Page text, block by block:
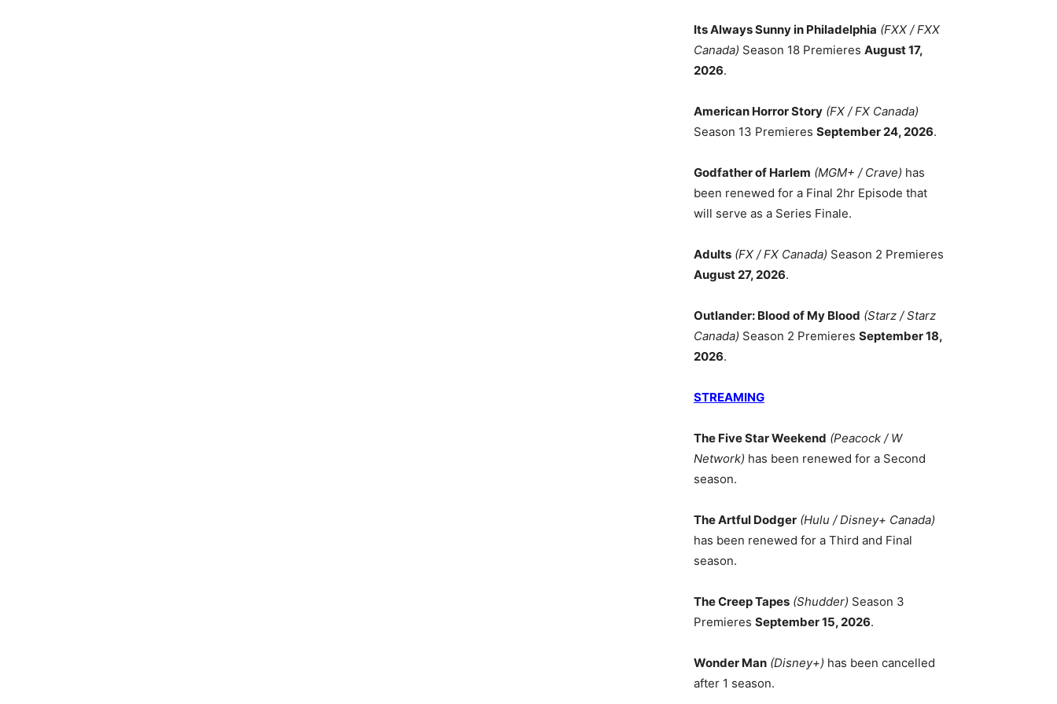
Its Always Sunny in Philadelphia (FXX / FXX
Canada) Season 18 Premieres August 17,
2026.
American Horror Story (FX / FX Canada)
Season 13 Premieres September 24, 2026.
Godfather of Harlem (MGM+ / Crave) has
been renewed for a Final 2hr Episode that
will serve as a Series Finale.
Adults (FX / FX Canada) Season 2 Premieres
August 27, 2026.
Outlander: Blood of My Blood (Starz / Starz
Canada) Season 2 Premieres September 18,
2026.
STREAMING
The Five Star Weekend (Peacock / W
Network) has been renewed for a Second
season.
The Artful Dodger (Hulu / Disney+ Canada)
has been renewed for a Third and Final
season.
The Creep Tapes (Shudder) Season 3
Premieres September 15, 2026.
Wonder Man (Disney+) has been cancelled
after 1 season.